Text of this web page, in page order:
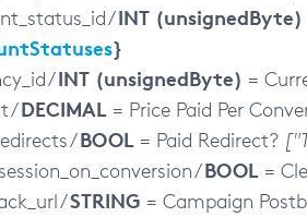
/INT (unsignedByte)
}
/INT (unsignedByte) =
/DECIMAL = Price Paid Per
/BOOL = Paid Redirect?
/BOOL =
/STRING = Campaign